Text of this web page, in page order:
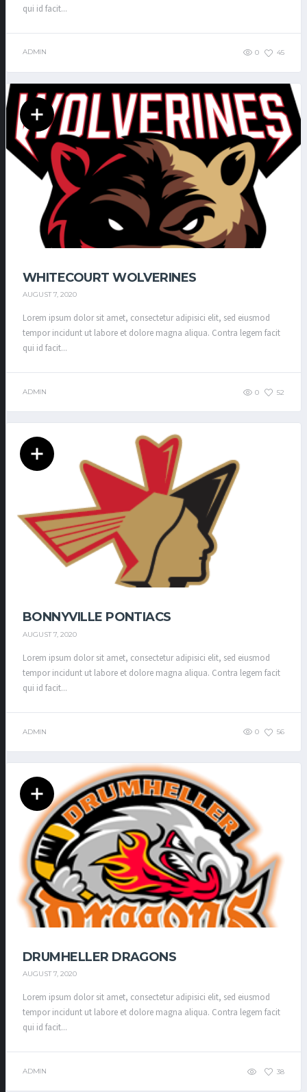
qui id facit...
ADMIN 0 45
WHITECOURT WOLVERINES
AUGUST 7, 2020
Lorem ipsum dolor sit amet, consectetur adipisici elit, sed eiusmod
tempor incidunt ut labore et dolore magna aliqua. Contra legem facit
qui id facit...
ADMIN 0 52
BONNYVILLE PONTIACS
AUGUST 7, 2020
Lorem ipsum dolor sit amet, consectetur adipisici elit, sed eiusmod
tempor incidunt ut labore et dolore magna aliqua. Contra legem facit
qui id facit...
ADMIN 0 56
DRUMHELLER DRAGONS
AUGUST 7, 2020
Lorem ipsum dolor sit amet, consectetur adipisici elit, sed eiusmod
tempor incidunt ut labore et dolore magna aliqua. Contra legem facit
qui id facit...
ADMIN 38